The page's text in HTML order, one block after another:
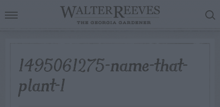
1495061275-name-that-
plant-1